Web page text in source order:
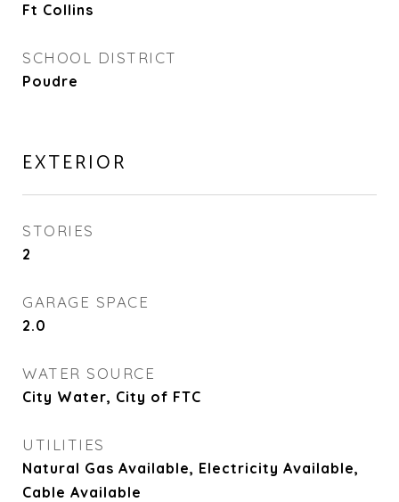
Ft Collins
SCHOOL DISTRICT
Poudre
EXTERIOR
STORIES
2
GARAGE SPACE
2.0
WATER SOURCE
City Water, City of FTC
UTILITIES
Natural Gas Available, Electricity Available,
Cable Available